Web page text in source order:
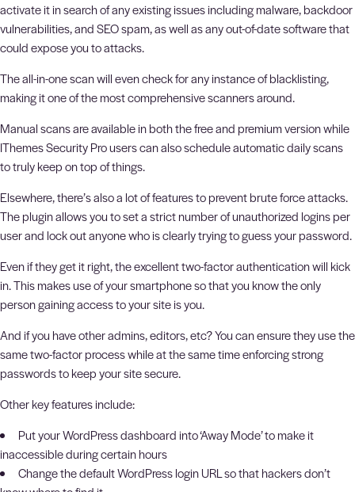
activate it in search of any existing issues including malware, backdoor
vulnerabilities, and SEO spam, as well as any out-of-date software that
could expose you to attacks.
The all-in-one scan will even check for any instance of blacklisting,
making it one of the most comprehensive scanners around.
Manual scans are available in both the free and premium version while
IThemes Security Pro users can also schedule automatic daily scans
to truly keep on top of things.
Elsewhere, there’s also a lot of features to prevent brute force attacks.
The plugin allows you to set a strict number of unauthorized logins per
user and lock out anyone who is clearly trying to guess your password.
Even if they get it right, the excellent two-factor authentication will kick
in. This makes use of your smartphone so that you know the only
person gaining access to your site is you.
And if you have other admins, editors, etc? You can ensure they use the
same two-factor process while at the same time enforcing strong
passwords to keep your site secure.
Other key features include:
Put your WordPress dashboard into ‘Away Mode’ to make it
inaccessible during certain hours
Change the default WordPress login URL so that hackers don’t